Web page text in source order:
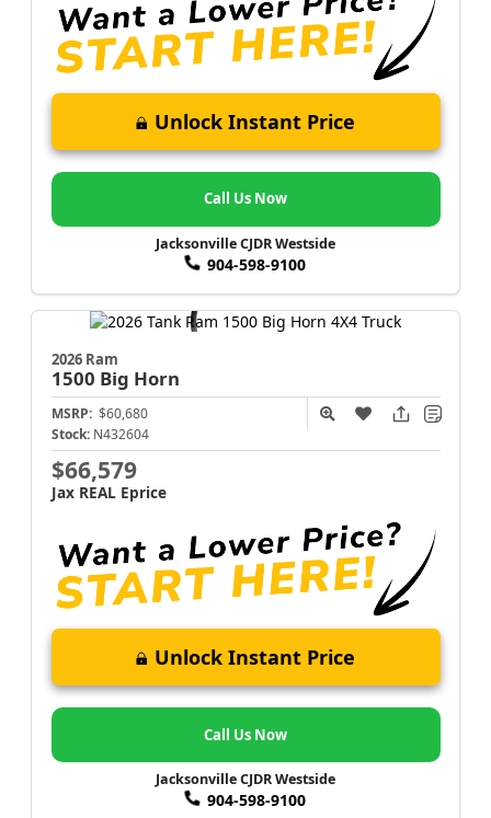
Unlock Instant Price
Call Us Now
Jacksonville CJDR Westside
904-598-9100
2026 Ram
1500 Big Horn
MSRP: $60,680
Stock: N432604
$66,579
Jax REAL Eprice
Unlock Instant Price
Call Us Now
Jacksonville CJDR Westside
904-598-9100